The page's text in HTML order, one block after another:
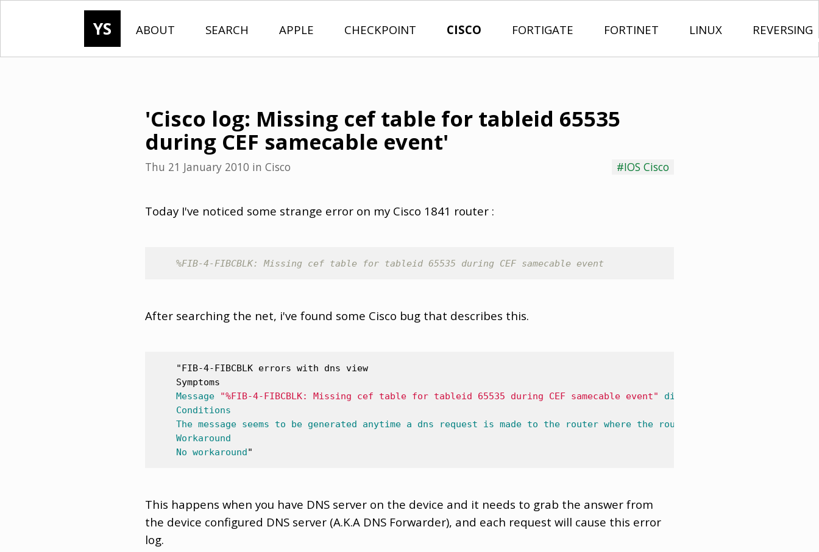
YS ABOUT SEARCH APPLE CHECKPOINT CISCO FORTIGATE FORTINET LINUX REVERSING
'Cisco log: Missing cef table for tableid 65535
during CEF samecable event'
Thu 21 January 2010 in Cisco #IOS Cisco
Today I've noticed some strange error on my Cisco 1841 router :
%FIB-4-FIBCBLK: Missing cef table for tableid 65535 during CEF samecable event
After searching the net, i've found some Cisco bug that describes this.
"FIB-4-FIBCBLK errors with dns view
    Symptoms
Message
"%FIB-4-FIBCBLK: Missing cef table for tableid 65535 during CEF samecable event" displayed
Conditions
The message seems to be generated anytime a dns request is made to the router where the router
Workaround
No workaround"
This happens when you have DNS server on the device and it needs to grab the answer from
the device configured DNS server (A.K.A DNS Forwarder), and each request will cause this error
log.